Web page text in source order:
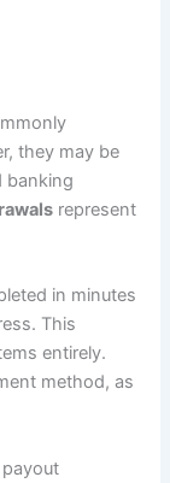
they may be
banking
represent
in minutes
This
entirely.
method, as